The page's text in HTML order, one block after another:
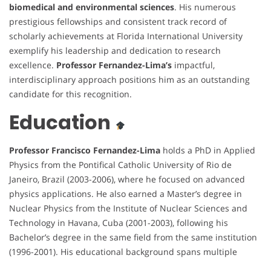
biomedical and environmental sciences. His numerous
prestigious fellowships and consistent track record of
scholarly achievements at Florida International University
exemplify his leadership and dedication to research
excellence. Professor Fernandez-Lima’s impactful,
interdisciplinary approach positions him as an outstanding
candidate for this recognition.
Education
Professor Francisco Fernandez-Lima holds a PhD in Applied
Physics from the Pontifical Catholic University of Rio de
Janeiro, Brazil (2003-2006), where he focused on advanced
physics applications. He also earned a Master’s degree in
Nuclear Physics from the Institute of Nuclear Sciences and
Technology in Havana, Cuba (2001-2003), following his
Bachelor’s degree in the same field from the same institution
(1996-2001). His educational background spans multiple